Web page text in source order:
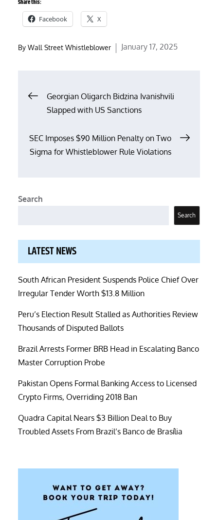
Share this:
Facebook X
ByWall Street Whistleblower
Posted
January 17, 2025
Post
navigation
Georgian Oligarch Bidzina Ivanishvili
Slapped with US Sanctions
SEC Imposes $90 Million Penalty on Two
Sigma for Whistleblower Rule Violations
Search
Search
LATEST NEWS
South African President Suspends Police Chief Over
Irregular Tender Worth $13.8 Million
Peru’s Election Result Stalled as Authorities Review
Thousands of Disputed Ballots
Brazil Arrests Former BRB Head in Escalating Banco
Master Corruption Probe
Pakistan Opens Formal Banking Access to Licensed
Crypto Firms, Overriding 2018 Ban
Quadra Capital Nears $3 Billion Deal to Buy
Troubled Assets From Brazil’s Banco de Brasília